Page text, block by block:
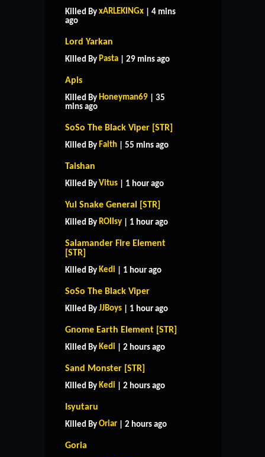
Killed By xARLEKINGx | 4 mins
ago
Lord Yarkan
Killed By Pasta | 29 mins ago
Apis
Killed By Honeyman69 | 35
mins ago
SoSo The Black Viper [STR]
Killed By Faith | 55 mins ago
Taishan
Killed By Vitus | 1 hour ago
Yul Snake General [STR]
Killed By ROIIsy | 1 hour ago
Salamander Fire Element
[STR]
Killed By Kedi | 1 hour ago
SoSo The Black Viper
Killed By JJBoys | 1 hour ago
Gnome Earth Element [STR]
Killed By Kedi | 2 hours ago
Sand Monster [STR]
Killed By Kedi | 2 hours ago
Isyutaru
Killed By Oriar | 2 hours ago
Goria